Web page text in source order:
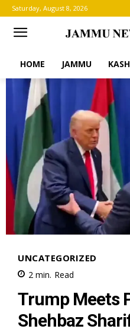
Saturday, August 8, 2026
HOME JAMMU
UNCATEGORIZED
2 min. Read
Trump Meets
Shehbaz